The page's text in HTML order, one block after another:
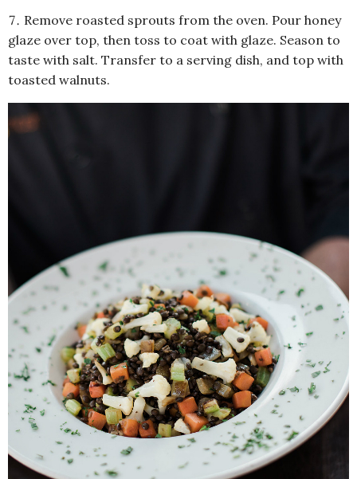
Remove roasted sprouts from the oven. Pour honey
glaze over top, then toss to coat with glaze. Season to
taste with salt. Transfer to a serving dish, and top with
toasted walnuts.